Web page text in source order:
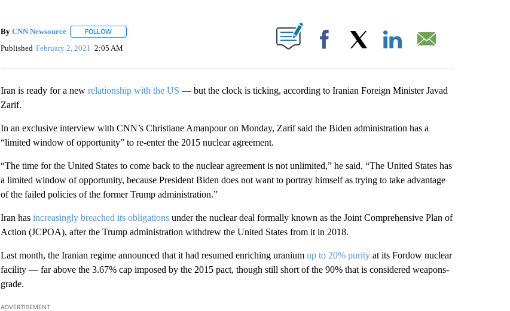
By CNN Newsource FOLLOWFOLLOW "" TO RECEIVE NOTIFICATIONS ABOUT NEW PAGES ON "".
Published February 2, 2021 2:05 AM Facebook
Iran is ready for a new relationship with the US — but the clock is ticking, according to Iranian Foreign Minister Javad
Zarif.
In an exclusive interview with CNN’s Christiane Amanpour on Monday, Zarif said the Biden administration has a
“limited window of opportunity” to re-enter the 2015 nuclear agreement.
“The time for the United States to come back to the nuclear agreement is not unlimited,” he said. “The United States has
a limited window of opportunity, because President Biden does not want to portray himself as trying to take advantage
of the failed policies of the former Trump administration.”
Iran has increasingly breached its obligationsunder the nuclear deal formally known as the Joint Comprehensive Plan of
Action (JCPOA), after the Trump administration withdrew the United States from it in 2018.
Last month, the Iranian regime announced that it had resumed enriching uranium up to 20% purityat its Fordow nuclear
facility — far above the 3.67% cap imposed by the 2015 pact, though still short of the 90% that is considered weapons-
grade.
ADVERTISEMENT